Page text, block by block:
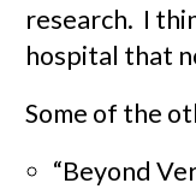
research. I
hospital that
Some of the
“Beyond